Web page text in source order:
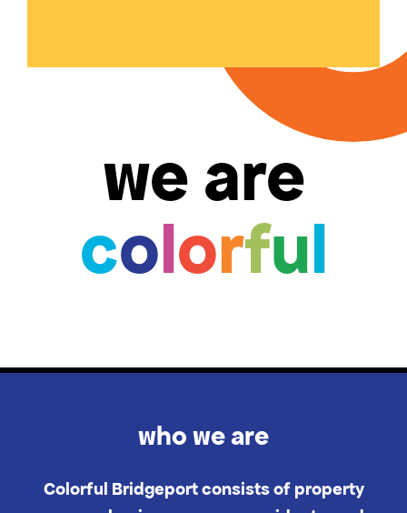
we are
colorful
who we are
Colorful Bridgeport consists of property